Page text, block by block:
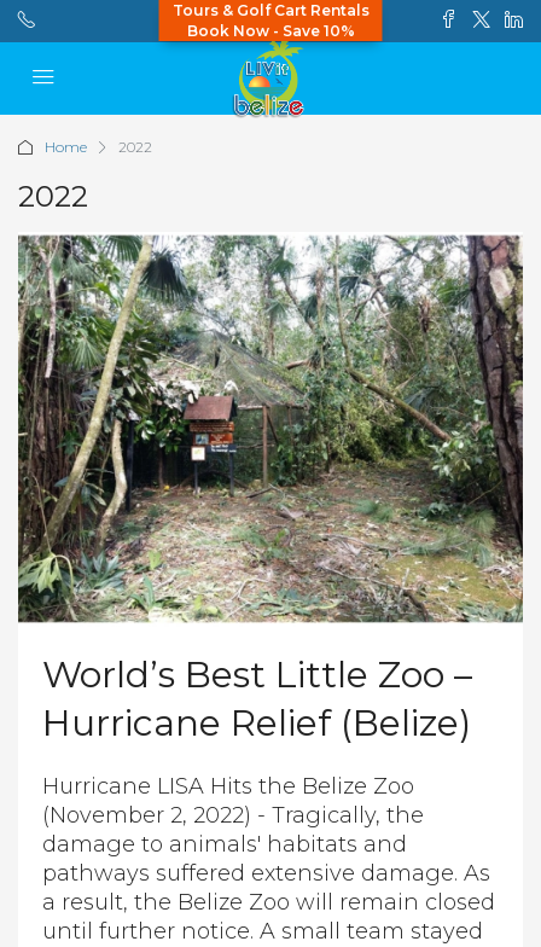
Tours & Golf Cart Rentals
Book Now - Save 10%
Home 2022
2022
World’s Best Little Zoo –
Hurricane Relief (Belize)
Hurricane LISA Hits the Belize Zoo
(November 2, 2022) - Tragically, the
damage to animals' habitats and
pathways suffered extensive damage. As
a result, the Belize Zoo will remain closed
until further notice. A small team stayed